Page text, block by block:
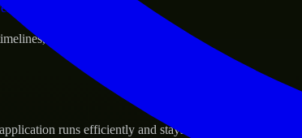
and evolving product goals.
runs efficiently and stays protected.